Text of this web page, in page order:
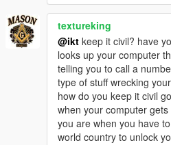
Installation:
patchday2/dlc/x64/levels/gta/
اودي R8 2017
----------------
التغييرات في 1.1:
تحسينات على السيارة
اضافة رسم على سيارة
تصليح الابواب
textureking
@ikt keep it civil? have
looks up your computer
telling you to call a
type of stuff wrecking
how do you keep it civil
when your computer
you are when you have
world country to unlock